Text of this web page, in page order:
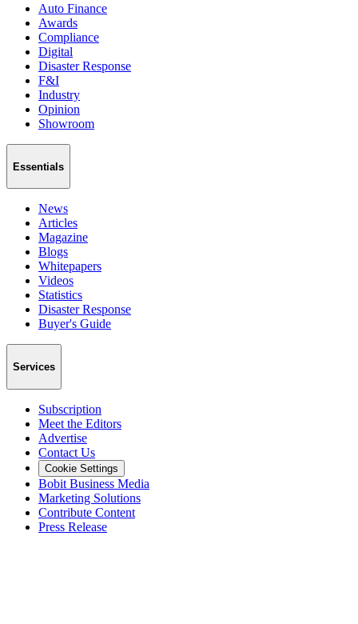
Auto Finance
Awards
Compliance
Digital
Disaster Response
F&I
Industry
Opinion
Showroom
Essentials
News
Articles
Magazine
Blogs
Whitepapers
Videos
Statistics
Disaster Response
Buyer's Guide
Services
Subscription
Meet the Editors
Advertise
Contact Us
Cookie Settings
Bobit Business Media
Marketing Solutions
Contribute Content
Press Release